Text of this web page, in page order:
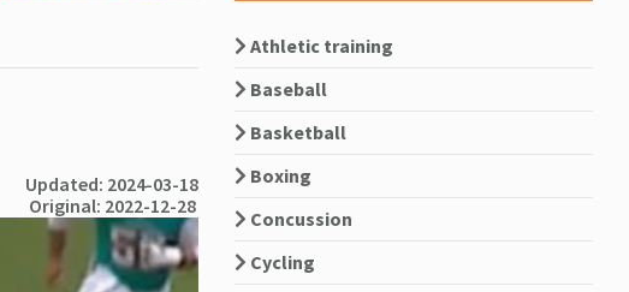
Updated: 2024-03-18
Original: 2022-12-28
Athletic training
Baseball
Basketball
Boxing
Concussion
Cycling